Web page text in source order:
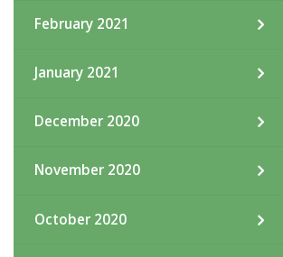
February 2021
January 2021
December 2020
November 2020
October 2020